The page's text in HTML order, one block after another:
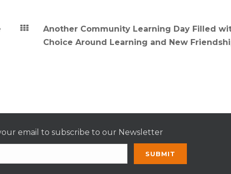
Another Community Learning Day Filled
Choice Around Learning and New
email to subscribe to our Newsletter